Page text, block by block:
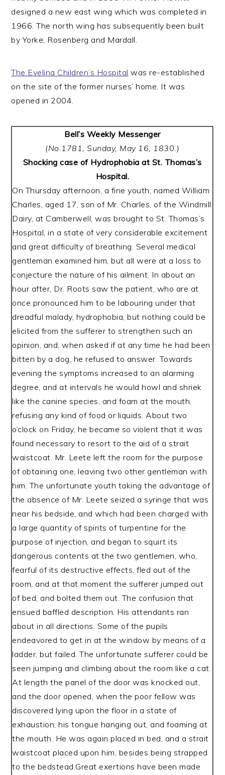
designed a new east wing which was completed in
1966. The north wing has subsequently been built
by Yorke, Rosenberg and Mardall.
The Evelina Children’s Hospital was re-established
on the site of the former nurses’ home. It was
opened in 2004.
Bell’s Weekly Messenger
(No.1781, Sunday, May 16, 1830.)
Shocking case of Hydrophobia at St. Thomas’s
Hospital.
On Thursday afternoon, a fine youth, named William
Charles, aged 17, son of Mr. Charles, of the Windmill
Dairy, at Camberwell, was brought to St. Thomas’s
Hospital, in a state of very considerable excitement
and great difficulty of breathing. Several medical
gentleman examined him, but all were at a loss to
conjecture the nature of his ailment. In about an
hour after, Dr. Roots saw the patient, who are at
once pronounced him to be labouring under that
dreadful malady, hydrophobia, but nothing could be
elicited from the sufferer to strengthen such an
opinion, and, when asked if at any time he had been
bitten by a dog, he refused to answer. Towards
evening the symptoms increased to an alarming
degree, and at intervals he would howl and shriek
like the canine species, and foam at the mouth,
refusing any kind of food or liquids. About two
o’clock on Friday, he became so violent that it was
found necessary to resort to the aid of a strait
waistcoat. Mr. Leete left the room for the purpose
of obtaining one, leaving two other gentleman with
him. The unfortunate youth taking the advantage of
the absence of Mr. Leete seized a syringe that was
near his bedside, and which had been charged with
a large quantity of spirits of turpentine for the
purpose of injection, and began to squirt its
dangerous contents at the two gentlemen, who,
fearful of its destructive effects, fled out of the
room, and at that moment the sufferer jumped out
of bed, and bolted them out. The confusion that
ensued baffled description. His attendants ran
about in all directions. Some of the pupils
endeavored to get in at the window by means of a
ladder, but failed. The unfortunate sufferer could be
seen jumping and climbing about the room like a cat.
At length the panel of the door was knocked out,
and the door opened, when the poor fellow was
discovered lying upon the floor in a state of
exhaustion; his tongue hanging out, and foaming at
the mouth. He was again placed in bed, and a strait
waistcoat placed upon him, besides being strapped
to the bedstead.Great exertions have been made